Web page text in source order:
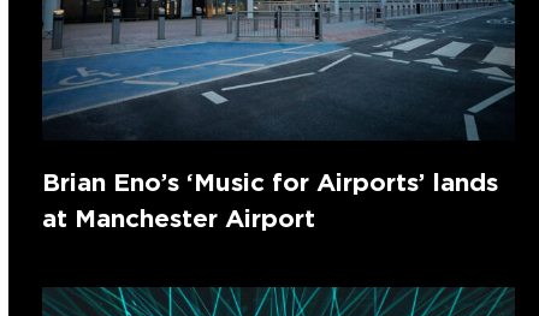
Brian Eno’s ‘Music for Airports’ lands
at Manchester Airport